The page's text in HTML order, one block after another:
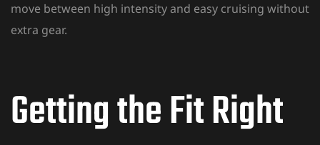
move between high intensity and easy cruising without
extra gear.
Getting the Fit Right